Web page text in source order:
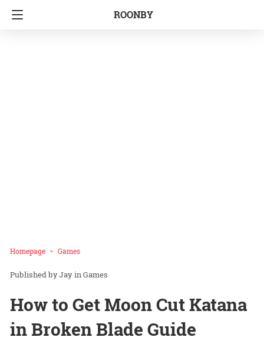
ROONBY
Homepage Games
Jay inGames
How to Get Moon Cut Katana
in Broken Blade Guide